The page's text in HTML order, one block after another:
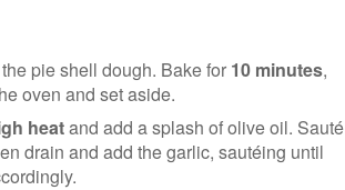
pie shell dough. Bake for 10 minutes,
oven and set aside.
heatand add a splash of olive oil. Sauté
drain and add the garlic, sautéing until